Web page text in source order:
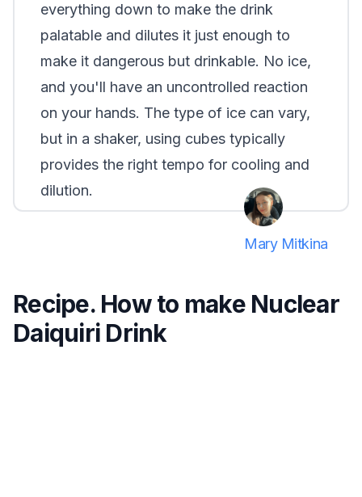
everything down to make the drink
palatable and dilutes it just enough to
make it dangerous but drinkable. No ice,
and you'll have an uncontrolled reaction
on your hands. The type of ice can vary,
but in a shaker, using cubes typically
provides the right tempo for cooling and
dilution.
Mary Mitkina
Recipe. How to make Nuclear
Daiquiri Drink